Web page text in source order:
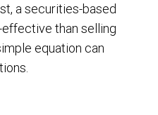
a securities-based
than selling
equation can